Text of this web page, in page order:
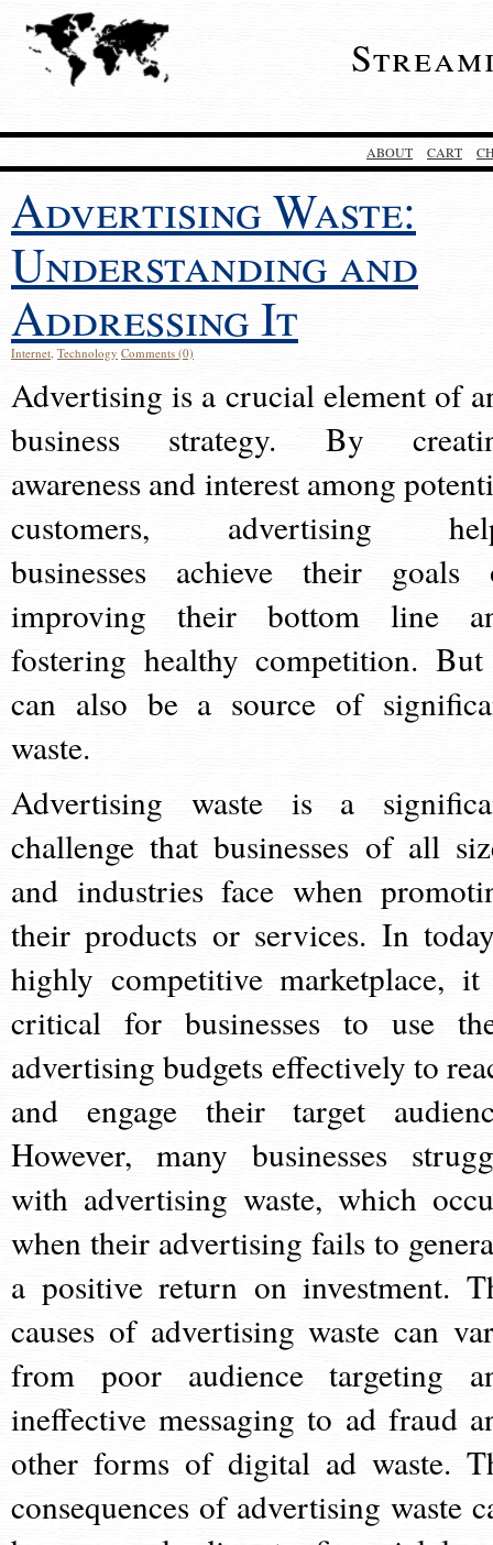
ABOUT CART
Advertising Waste:
Understanding and
Addressing It
Internet, Technology Comments (0)
Advertising is a crucial element of
business strategy. By
awareness and interest among
customers, advertising
businesses achieve their goals
improving their bottom line
fostering healthy competition.
can also be a source of
waste.
Advertising waste is a
challenge that businesses of all
and industries face when
their products or services. In
highly competitive marketplace,
critical for businesses to use
advertising budgets effectively to
and engage their target
However, many businesses
with advertising waste, which
when their advertising fails to
a positive return on investment.
causes of advertising waste can
from poor audience targeting
ineffective messaging to ad fraud
other forms of digital ad waste.
consequences of advertising waste